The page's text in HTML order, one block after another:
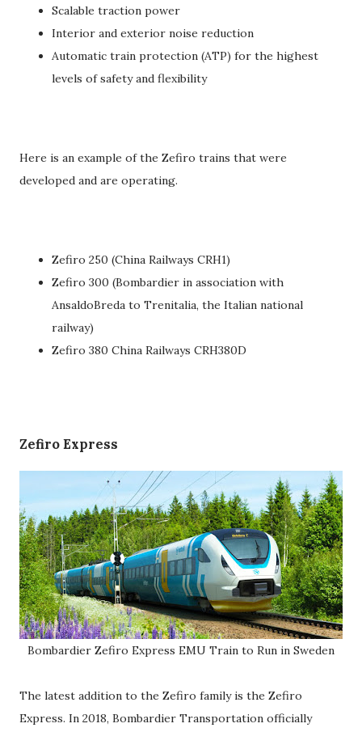
Scalable traction power
Interior and exterior noise reduction
Automatic train protection (ATP) for the highest
levels of safety and flexibility
Here is an example of the Zefiro trains that were
developed and are operating.
Zefiro 250 (China Railways CRH1)
Zefiro 300 (Bombardier in association with
AnsaldoBreda to Trenitalia, the Italian national
railway)
Zefiro 380 China Railways CRH380D
Zefiro Express
Bombardier Zefiro Express EMU Train to Run in Sweden
The latest addition to the Zefiro family is the Zefiro
Express. In 2018, Bombardier Transportation officially